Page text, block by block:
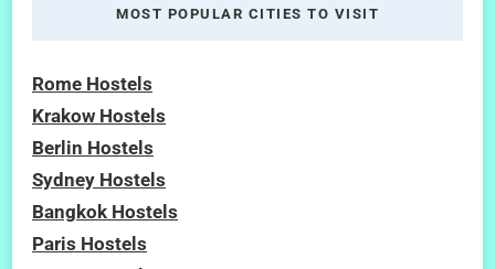
MOST POPULAR CITIES TO VISIT
Rome Hostels
Krakow Hostels
Berlin Hostels
Sydney Hostels
Bangkok Hostels
Paris Hostels